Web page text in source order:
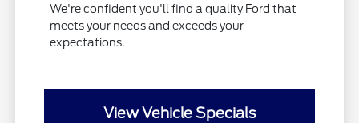
We're confident you'll find a quality Ford that
meets your needs and exceeds your
expectations.
View Vehicle Specials